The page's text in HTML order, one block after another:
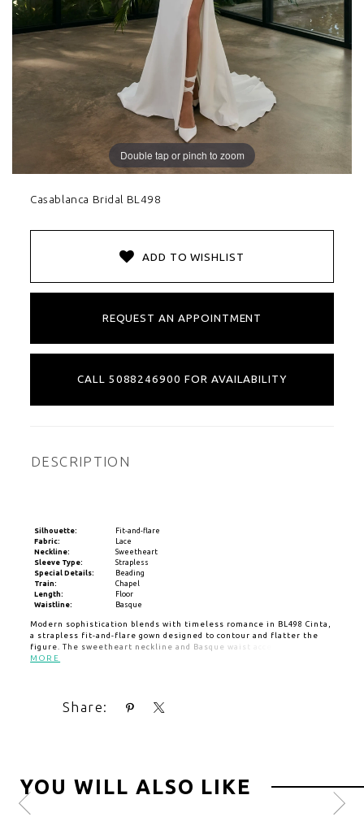
Double tap or pinch to zoom
Casablanca Bridal BL498
ADD TO WISHLIST
REQUEST AN APPOINTMENT
CALL 5088246900 FOR AVAILABILITY
DESCRIPTION
Silhouette:
Fit-and-flare
Fabric:
Lace
Neckline:
Sweetheart
Sleeve Type:
Strapless
Special Details:
Beading
Train:
Chapel
Length:
Floor
Waistline:
Basque
Modern sophistication blends with timeless romance in BL498 Cinta,
a strapless fit-and-flare gown designed to contour and flatter the
figure. The sweetheart neckline and Basque waist accentuate the
silhouette, while ruched detailing and a thigh-high slit bring a bold,
from the back to the hemline, adding a touch of classic charm to this
modern design, while the optional matching cathedral-length veil,
MORE
Share:
YOU WILL ALSO LIKE